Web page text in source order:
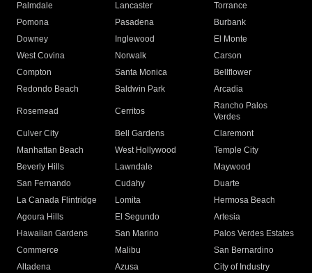
Palmdale
Lancaster
Torrance
Pomona
Pasadena
Burbank
Downey
Inglewood
El Monte
West Covina
Norwalk
Carson
Compton
Santa Monica
Bellflower
Redondo Beach
Baldwin Park Arcadia
Rosemead Cerritos
Rancho Palos
Verdes
Culver City
Bell Gardens
Claremont
Manhattan Beach
West Hollywood
Temple City
Beverly Hills
Lawndale
Maywood
San Fernando
Cudahy
Duarte
La Canada Flintridge
Lomita
Hermosa Beach
Agoura Hills
El Segundo
Artesia
Hawaiian Gardens
San Marino
Palos Verdes Estates
Commerce
Malibu
San Bernardino
Altadena
Azusa
City of Industry